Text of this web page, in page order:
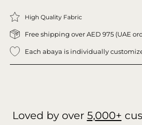
High Quality Fabric
Free shipping over AED 975 (UAE
Each abaya is individually
Loved by over 5,000+